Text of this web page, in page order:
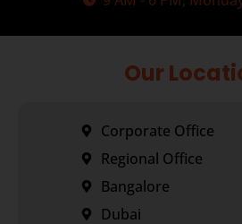
Our
Corporate Office
Regional Office
Bangalore
Dubai